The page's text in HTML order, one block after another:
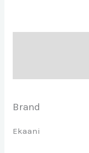
Brand
Ekaani